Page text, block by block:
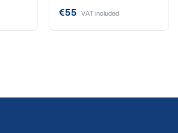
€55 VAT included